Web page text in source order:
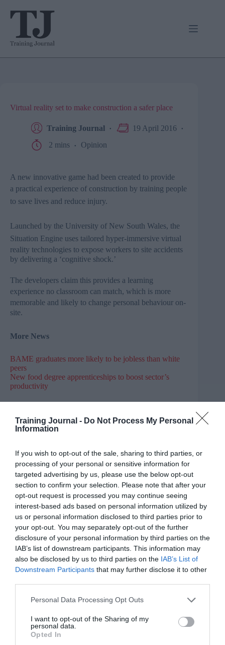
Training Journal - Do Not Process My Personal
Information
If you wish to opt-out of the sale, sharing to third parties, or
processing of your personal or sensitive information for
targeted advertising by us, please use the below opt-out
section to confirm your selection. Please note that after your
opt-out request is processed you may continue seeing
interest-based ads based on personal information utilized by
us or personal information disclosed to third parties prior to
your opt-out. You may separately opt-out of the further
disclosure of your personal information by third parties on the
IAB’s list of downstream participants. This information may
also be disclosed by us to third parties on the IAB’s List of
Downstream Participants that may further disclose it to other
Personal Data Processing Opt Outs
I want to opt-out of the Sharing of my
personal data.
Opted In
Virtual reality set to make construction a safer place
Training Journal
19 April 2016
2 mins
Opinion
A new innovative game had been created to provide
a practical experience of construction by training people
to save lives and reduce injury.
Launched by the University of New South Wales, the
Situation Engine uses tailored hyper-immersive virtual
reality technologies to expose workers to site accidents
by delivering a ‘cognitive shock.’
The developers claim this provides a learning
experience no classroom can match, which is more
memorable and likely to change personal behaviour on-
site.
More News
BAME graduates more likely to be jobless than white
peers
New food degree apprenticeships to boost sector’s
productivity
disappointment
The idea recently won a Premier Innovation in
Education and Training Award from the Chartered
Institute of Building.
It will feature at the first Accelerate to Innovate event
today (Tuesday 19, April) – a joint initiative between
BRE and the CIOB, which connects innovators with
industry experts to help accelerate wider take-up in the
industry of their ideas.
Saleem Akram, director at the CIOB, said: “No one in
the industry wants good ideas sitting on a shelf. This
initiative is not a competition it’s a collaboration
to the wider industry.”
The game uses different learning outcome and
assessment tool rather than relying on possible
traditional or classroom information-based training